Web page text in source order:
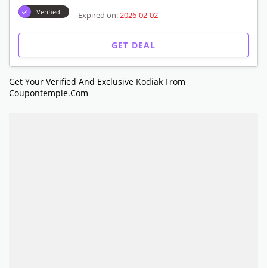
Verified Expired on: 2026-02-02
GET DEAL
Get Your Verified And Exclusive Kodiak From
Coupontemple.com